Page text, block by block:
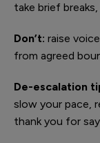
take brief
Don’t: raise
from agreed
De-escalation
slow your pace,
thank you for